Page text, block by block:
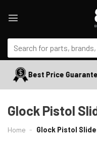
Search
for:
Best Price
Glock Pistol
Home - Glock Pistol